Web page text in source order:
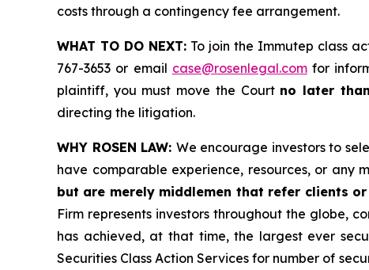
costs through a contingency fee arrangement.
WHAT TO DO NEXT:To join the Immutep class
767-3653 or email case@rosenlegal.comfor
plaintiff, you must move the Court no later
directing the litigation.
WHY ROSEN LAW: We encourage investors to
have comparable experience, resources, or any
but are merely middlemen that refer clients
Firm represents investors throughout the globe,
has achieved, at that time, the largest ever
Securities Class Action Services for number of